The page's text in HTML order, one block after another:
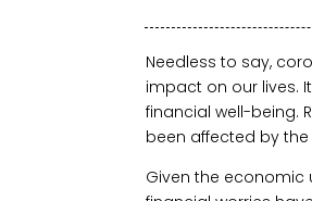
Needless to say,
impact on our lives.
financial well-being.
been affected by
Given the economic